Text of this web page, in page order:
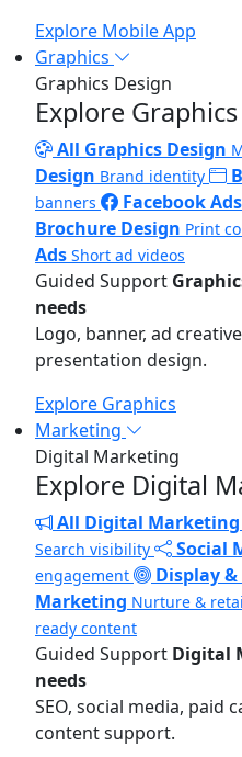
Explore Mobile App
Graphics
Graphics Design
Explore
All Graphics Design
Design Brand identity
banners
Facebook
Brochure Design Print
Ads Short ad videos
Guided Support
needs
Logo, banner, ad
presentation design.
Explore Graphics
Marketing
Digital Marketing
Explore Digital
All Digital Marketing
Search visibility Social
engagement
Display &
Marketing Nurture &
ready content
Guided Support Digital
needs
SEO, social media, paid
content support.